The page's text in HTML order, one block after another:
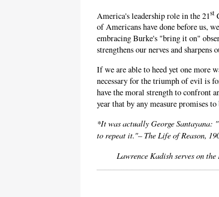
America's leadership role in the 21st
of Americans have done before us,
embracing Burke's "bring it on"
strengthens our nerves and sharpens
If we are able to heed yet one
necessary for the triumph of evil is
have the moral strength to confront
year that by any measure promises
*It was actually George Santayana:
to repeat it."– The Life of Reason,
Lawrence Kadish serves on